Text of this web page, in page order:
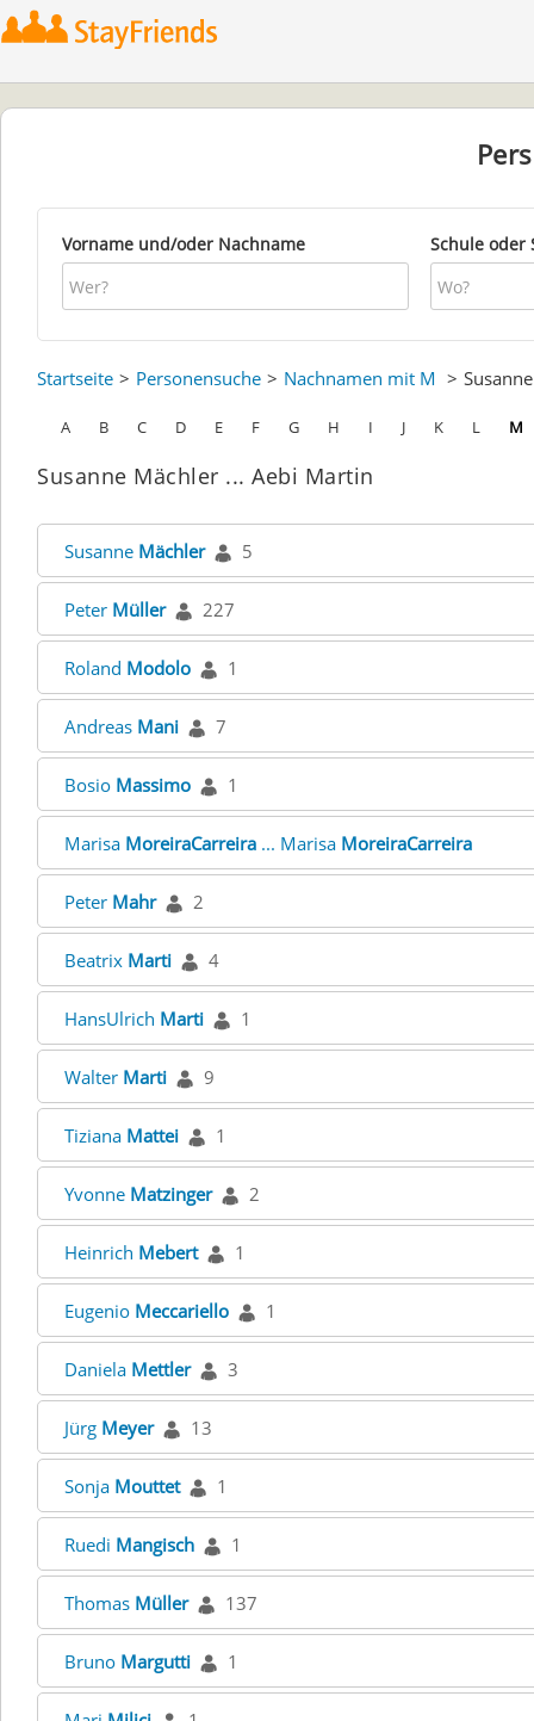
Vorname und/oder Nachname Schule oder
Startseite Personensuche Nachnamen mit M
A B C D E F G H I J K L M
Susanne Mächler ... Aebi Martin
Susanne Mächler 5
Peter Müller 227
Roland Modolo 1
Andreas Mani 7
Bosio Massimo 1
Marisa MoreiraCarreira ... Marisa MoreiraCarreira
Peter Mahr 2
Beatrix Marti 4
HansUlrich Marti 1
Walter Marti 9
Tiziana Mattei 1
Yvonne Matzinger 2
Heinrich Mebert 1
Eugenio Meccariello 1
Daniela Mettler 3
Jürg Meyer 13
Sonja Mouttet 1
Ruedi Mangisch 1
Thomas Müller 137
Bruno Margutti 1